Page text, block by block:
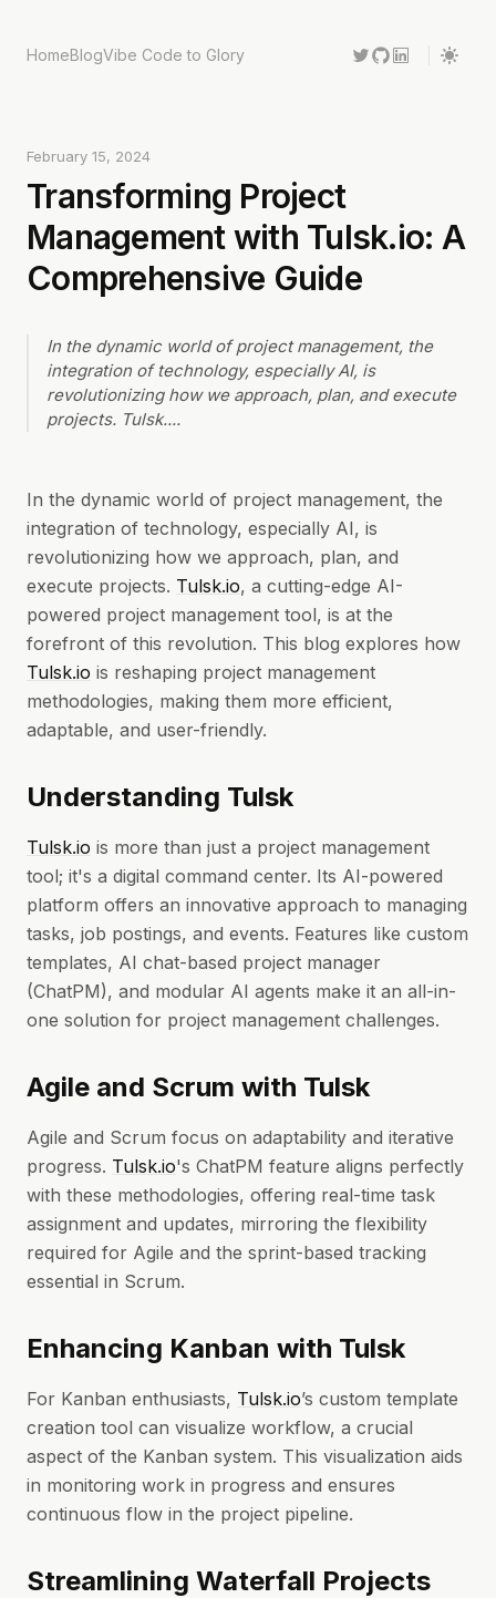
HomeBlogVibe Code to Glory
February 15, 2024
Transforming Project
Management with Tulsk.io: A
Comprehensive Guide
In the dynamic world of project management, the
integration of technology, especially AI, is
revolutionizing how we approach, plan, and execute
projects. Tulsk....
In the dynamic world of project management, the
integration of technology, especially AI, is
revolutionizing how we approach, plan, and
execute projects. Tulsk.io, a cutting-edge AI-
powered project management tool, is at the
forefront of this revolution. This blog explores how
Tulsk.io is reshaping project management
methodologies, making them more efficient,
adaptable, and user-friendly.
Understanding Tulsk
Tulsk.io is more than just a project management
tool; it's a digital command center. Its AI-powered
platform offers an innovative approach to managing
tasks, job postings, and events. Features like custom
templates, AI chat-based project manager
(ChatPM), and modular AI agents make it an all-in-
one solution for project management challenges.
Agile and Scrum with Tulsk
Agile and Scrum focus on adaptability and iterative
progress. Tulsk.io's ChatPM feature aligns perfectly
with these methodologies, offering real-time task
assignment and updates, mirroring the flexibility
required for Agile and the sprint-based tracking
essential in Scrum.
Enhancing Kanban with Tulsk
For Kanban enthusiasts, Tulsk.io’s custom template
creation tool can visualize workflow, a crucial
aspect of the Kanban system. This visualization aids
in monitoring work in progress and ensures
continuous flow in the project pipeline.
Streamlining Waterfall Projects